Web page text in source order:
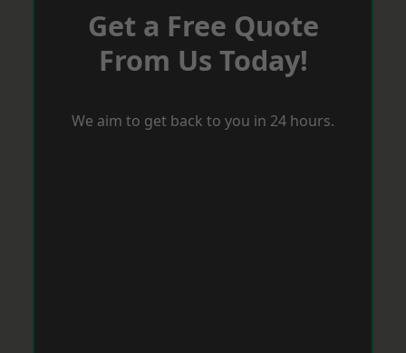
Get a Free Quote
From Us Today!
We aim to get back to you in 24 hours.